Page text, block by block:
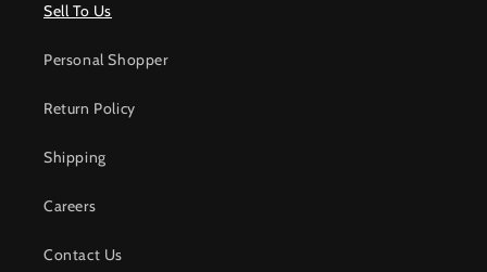
Sell To Us
Personal Shopper
Return Policy
Shipping
Careers
Contact Us